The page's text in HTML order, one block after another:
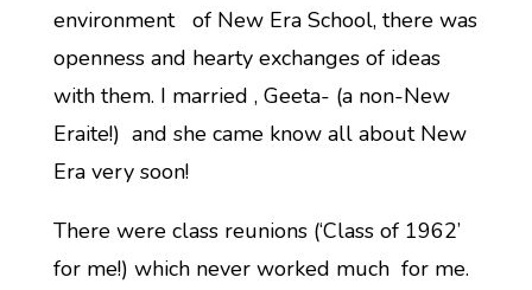
environment of New Era School, there was
openness and hearty exchanges of ideas
with them. I married , Geeta- (a non-New
Eraite!) and she came know all about New
Era very soon!
There were class reunions (‘Class of 1962’
for me!) which never worked much for me.